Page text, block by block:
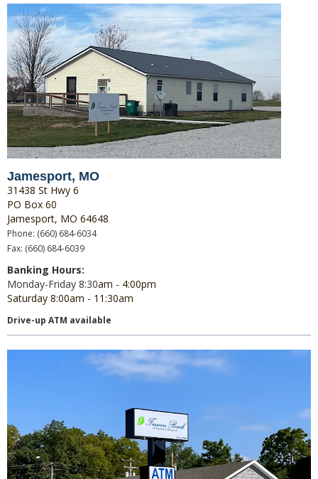
Jamesport, MO
31438 St Hwy 6
PO Box 60
Jamesport, MO 64648
Phone: (660) 684-6034
Fax: (660) 684-6039
Banking Hours:
Monday-Friday 8:30am - 4:00pm
Saturday 8:00am - 11:30am
Drive-up ATM available